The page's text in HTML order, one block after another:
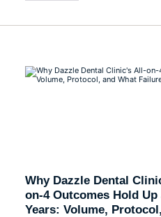
Why Dazzle Dental
on-4 Outcomes Hold Up
Years: Volume,